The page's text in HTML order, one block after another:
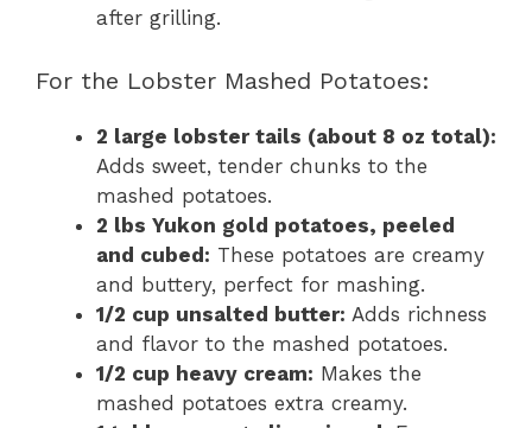
after grilling.
For the Lobster Mashed Potatoes:
2 large lobster tails (about 8 oz total):
Adds sweet, tender chunks to the
mashed potatoes.
2 lbs Yukon gold potatoes, peeled
and cubed: These potatoes are creamy
and buttery, perfect for mashing.
1/2 cup unsalted butter: Adds richness
and flavor to the mashed potatoes.
1/2 cup heavy cream: Makes the
mashed potatoes extra creamy.